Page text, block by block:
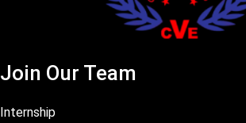
Join Our Team
Internship